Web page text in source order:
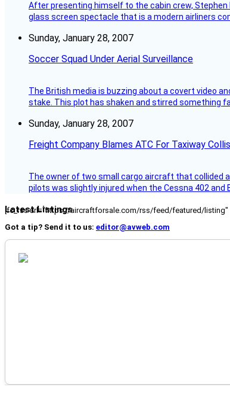
After presenting himself to the cabin crew,
glass screen spectacle that is a modern airliners
Sunday, January 28, 2007
Soccer Squad Under Aerial Surveillance
The British media is buzzing about a covert video
stake. This plot has shaken and stirred something
Sunday, January 28, 2007
Freight Company Blames ATC For Taxiway
The owner of two small cargo aircraft that collided
pilots was slightly injured when the Cessna 402
Latest Listings
[fc_rss url="https://aircraftforsale.com/rss/feed/featured/
Got a tip? Send it to us: editor@avweb.com